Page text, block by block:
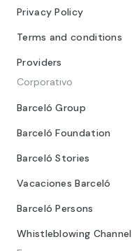
Privacy Policy
Terms and conditions
Providers
Corporativo
Barceló Group
Barceló Foundation
Barceló Stories
Vacaciones Barceló
Barceló Persons
Whistleblowing Channel